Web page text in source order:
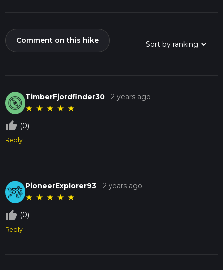
Comment on this hike
TimberFjordfinder30 -2 years ago
★ ★ ★ ★ ★
thumb_up_off_alt (0)
Reply
PioneerExplorer93 -2 years ago
★ ★ ★ ★ ★
thumb_up_off_alt (0)
Reply